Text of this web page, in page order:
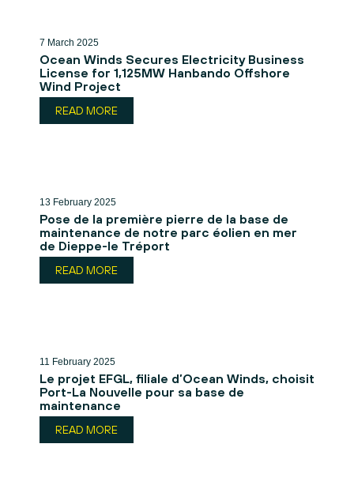
7 March 2025
Ocean Winds Secures Electricity Business
License for 1,125MW Hanbando Offshore
Wind Project
READ MORE
13 February 2025
Pose de la première pierre de la base de
maintenance de notre parc éolien en mer
de Dieppe-le Tréport
READ MORE
11 February 2025
Le projet EFGL, filiale d’Ocean Winds, choisit
Port-La Nouvelle pour sa base de
maintenance
READ MORE